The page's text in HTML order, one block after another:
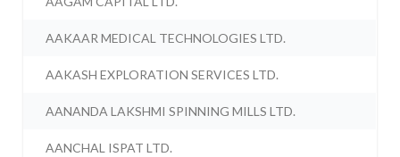
AAKAAR MEDICAL TECHNOLOGIES LTD.
AAKASH EXPLORATION SERVICES LTD.
AANANDA LAKSHMI SPINNING MILLS LTD.
AANCHAL ISPAT LTD.